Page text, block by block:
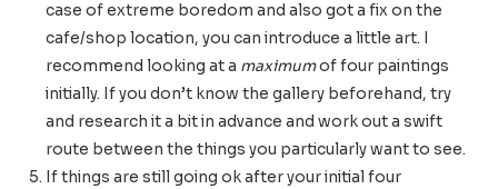
case of extreme boredom and also got a fix on the
cafe/shop location, you can introduce a little art. I
recommend looking at a maximumof four paintings
initially. If you don’t know the gallery beforehand, try
and research it a bit in advance and work out a swift
route between the things you particularly want to see.
If things are still going ok after your initial four